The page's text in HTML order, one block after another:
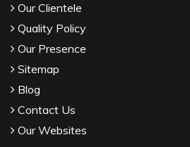
Our Clientele
Quality Policy
Our Presence
Sitemap
Blog
Contact Us
Our Websites